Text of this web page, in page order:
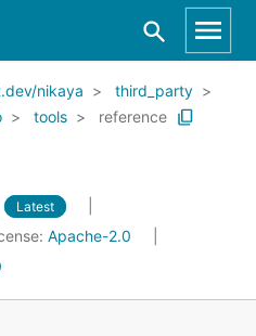
nikaya
third_party
tools reference
Latest
Apache-2.0